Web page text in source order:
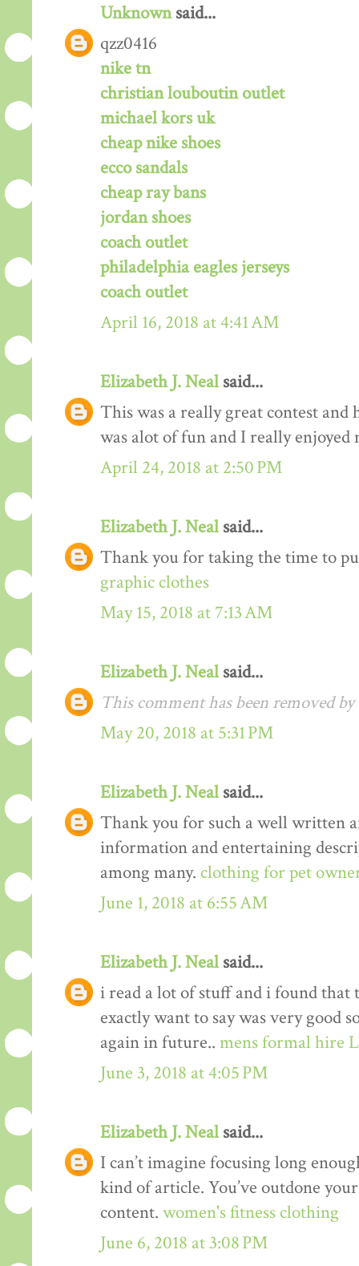
Unknownsaid...
qzz0416
nike tn
christian louboutin outlet
michael kors uk
cheap nike shoes
ecco sandals
cheap ray bans
jordan shoes
coach outlet
philadelphia eagles jerseys
coach outlet
April 16, 2018 at 4:41 AM
Elizabeth J. Nealsaid...
This was a really great contest
was alot of fun and I really enjoyed
April 24, 2018 at 2:50 PM
Elizabeth J. Nealsaid...
Thank you for taking the time to
graphic clothes
May 15, 2018 at 7:13 AM
Elizabeth J. Nealsaid...
This comment has been removed
May 20, 2018 at 5:31 PM
Elizabeth J. Nealsaid...
Thank you for such a well written
information and entertaining
among many. clothing for pet
June 1, 2018 at 6:55 AM
Elizabeth J. Nealsaid...
i read a lot of stuff and i found
exactly want to say was very good
again in future.. mens formal hire
June 3, 2018 at 4:05 PM
Elizabeth J. Nealsaid...
I can’t imagine focusing long
kind of article. You’ve outdone
content. women's fitness clothing
June 6, 2018 at 3:08 PM